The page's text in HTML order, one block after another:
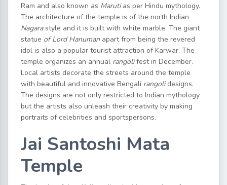
Ram and also known as Marutias per Hindu mythology.
The architecture of the temple is of the north Indian
Nagarastyle and it is built with white marble. The giant
statue of Lord Hanuman apart from being the revered
idol is also a popular tourist attraction of Karwar. The
temple organizes an annual rangolifest in December.
Local artists decorate the streets around the temple
with beautiful and innovative Bengali rangolidesigns.
The designs are not only restricted to Indian mythology
but the artists also unleash their creativity by making
portraits of celebrities and sportspersons.
Jai Santoshi Mata
Temple